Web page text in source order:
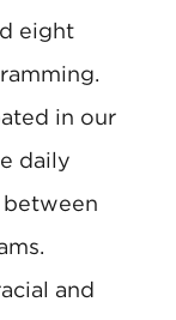
eight
in our
daily
and